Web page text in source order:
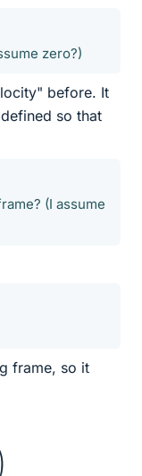
zero?)
before. It
so that
(I assume
frame, so it